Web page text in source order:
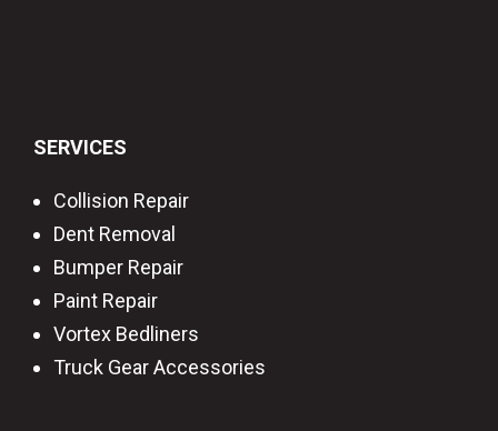
SERVICES
Collision Repair
Dent Removal
Bumper Repair
Paint Repair
Vortex Bedliners
Truck Gear Accessories